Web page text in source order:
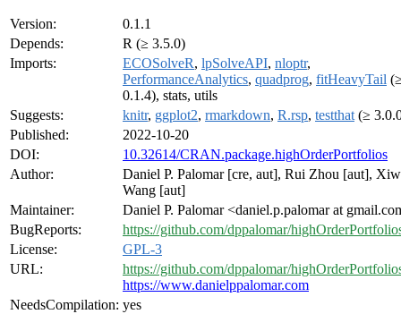
Version:
0.1.1
Depends:
R (≥ 3.5.0)
Imports:
ECOSolveR, lpSolveAPI, nloptr,
PerformanceAnalytics, quadprog, fitHeavyTail
0.1.4), stats, utils
Suggests:
knitr, ggplot2, rmarkdown, R.rsp, testthat (≥
Published:
2022-10-20
DOI:
10.32614/CRAN.package.highOrderPortfolios
Author:
Daniel P. Palomar [cre, aut], Rui Zhou [aut],
Wang [aut]
Maintainer:
Daniel P. Palomar <daniel.p.palomar at
BugReports:
https://github.com/dppalomar/
License:
GPL-3
URL:
https://github.com/dppalomar/
https://www.danielppalomar.com
NeedsCompilation: yes